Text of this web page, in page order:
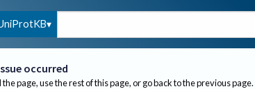
occurred
page, use the rest of this page, or go back to the previous page.